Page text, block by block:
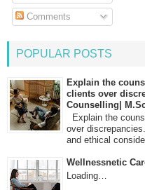
Comments
POPULAR POSTS
Explain the
clients over
Counselling|
Explain the
over
and ethical
Wellnessnetic
Loading…